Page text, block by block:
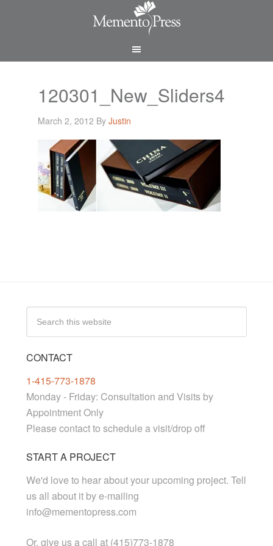
120301_New_Sliders4
March 2, 2012 ByJustin
CONTACT
1-415-773-1878
Monday - Friday: Consultation and Visits by
Appointment Only
Please contact to schedule a visit/drop off
START A PROJECT
We'd love to hear about your upcoming project. Tell
us all about it by e-mailing
info@mementopress.com
Or, give us a call at (415)773-1878